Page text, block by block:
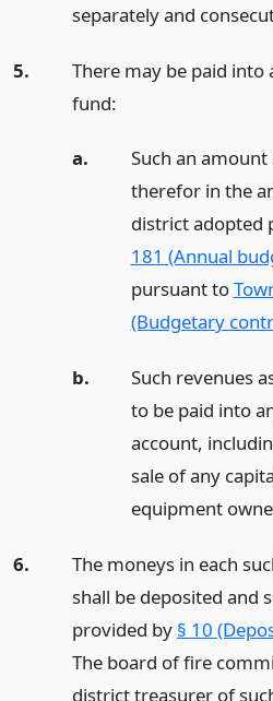
separately and
5.
There may be paid into
fund:
a.
Such an
therefor in the
district adopted
181 (Annual
pursuant to
(Budgetary
b.
Such revenues
to be paid into
account,
sale of any
equipment
6.
The moneys in each
shall be deposited and
provided by § 10
The board of fire
district treasurer of